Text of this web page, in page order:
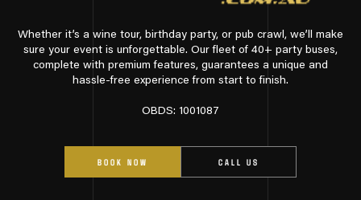
Whether it’s a wine tour, birthday party, or pub crawl, we’ll make
sure your event is unforgettable. Our fleet of 40+ party buses,
complete with premium features, guarantees a unique and
hassle-free experience from start to finish.
OBDS: 1001087
BOOK NOW CALL US